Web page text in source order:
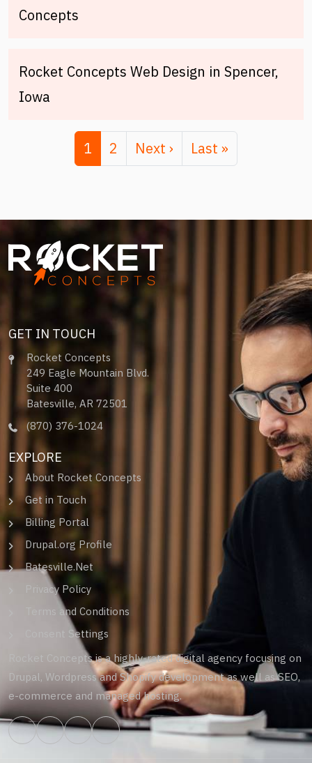
Concepts
Rocket Concepts Web Design in Spencer,
Iowa
Pagination
Page
1 Page
2 Next page
Next › Last page
Last »
Image
GET IN TOUCH
Rocket Concepts
249 Eagle Mountain Blvd.
Suite 400
Batesville, AR 72501
(870) 376-1024
EXPLORE
About Rocket Concepts
Get in Touch
Billing Portal
Drupal.org Profile
Batesville.Net
Privacy Policy
Terms and Conditions
Consent Settings
Rocket Concepts is a highly-rated digital agency focusing on
Drupal, Wordpress and Shopify development as well as SEO,
e-commerce and managed hosting.